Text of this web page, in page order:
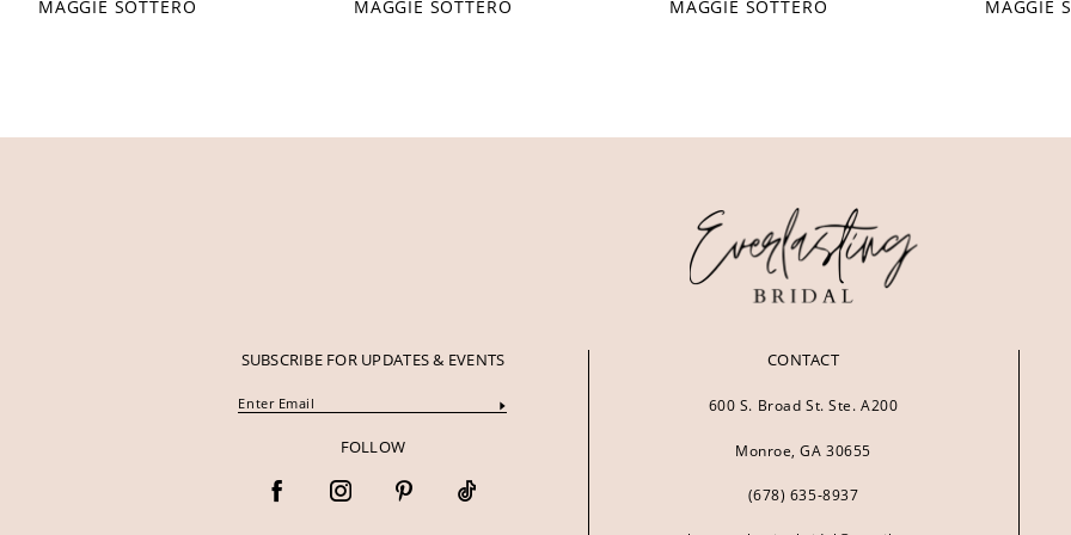
12MAGGIE SOTTERO MAGGIE SOTTERO MAGGIE SOTTERO MAGGIE
SUBSCRIBE FOR UPDATES & EVENTS
FOLLOW
CONTACT
600 S. Broad St. Ste. A200
Monroe, GA 30655
(678) 635‑8937